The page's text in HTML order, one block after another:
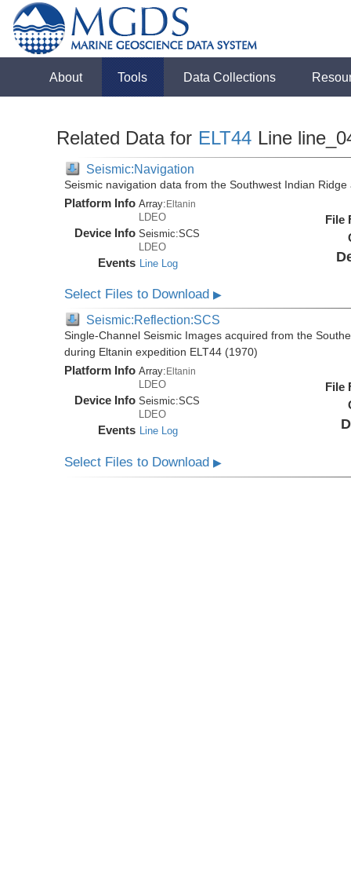
About Tools Data Collections
Related Data for ELT44 Line
Seismic:Navigation
Seismic navigation data from the Southwest Indian
Platform Info Array:Eltanin
LDEO
Device Info Seismic:SCS
LDEO
Events Line Log
File
Select Files to Download▶
Seismic:Reflection:SCS
Single-Channel Seismic Images acquired from the
during Eltanin expedition ELT44 (1970)
Platform Info Array: Eltanin
LDEO
Device Info Seismic:SCS
LDEO
Events Line Log
File
Select Files to Download▶